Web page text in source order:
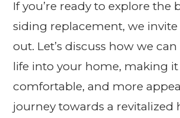
If you’re ready to explore the
siding replacement, we invite
out. Let’s discuss how we
life into your home, making it
comfortable, and more
journey towards a revitalized